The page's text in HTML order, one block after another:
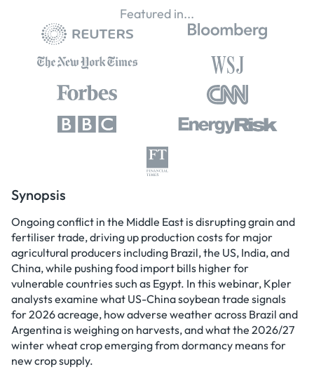
Synopsis
Ongoing conflict in the Middle East is disrupting grain and
fertiliser trade, driving up production costs for major
agricultural producers including Brazil, the US, India, and
China, while pushing food import bills higher for
vulnerable countries such as Egypt. In this webinar, Kpler
analysts examine what US-China soybean trade signals
for 2026 acreage, how adverse weather across Brazil and
Argentina is weighing on harvests, and what the 2026/27
winter wheat crop emerging from dormancy means for
new crop supply.
Featured in...